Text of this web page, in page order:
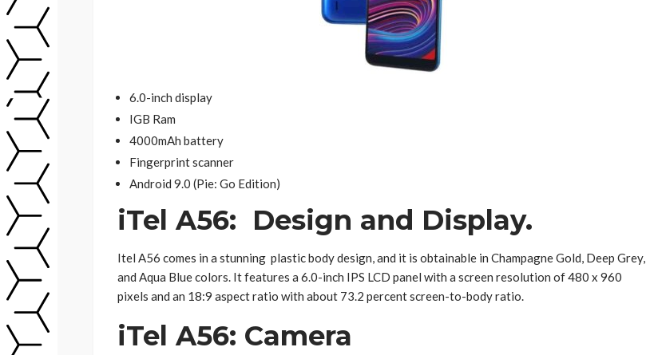
6.0-inch display
IGB Ram
4000mAh battery
Fingerprint scanner
Android 9.0 (Pie: Go Edition)
iTel A56: Design and Display.
Itel A56 comes in a stunning plastic body design, and it is obtainable in Champagne Gold, Deep Grey,
and Aqua Blue colors. It features a 6.0-inch IPS LCD panel with a screen resolution of 480 x 960
pixels and an 18:9 aspect ratio with about 73.2 percent screen-to-body ratio.
iTel A56: Camera